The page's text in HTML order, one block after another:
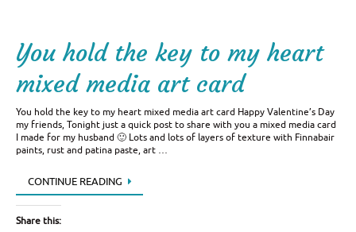
You hold the key to my heart
mixed media art card
You hold the key to my heart mixed media art card Happy Valentine’s Day
my friends, Tonight just a quick post to share with you a mixed media card
I made for my husband 🙂 Lots and lots of layers of texture with Finnabair
paints, rust and patina paste, art …
CONTINUE READING
Share this: